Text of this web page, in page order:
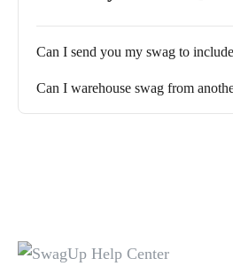
Can I send you my swag to
Can I warehouse swag from